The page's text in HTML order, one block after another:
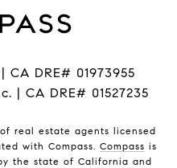
CA DRE# 01973955
| CA DRE# 01527235
real estate agents licensed
with Compass. Compass is
the state of California and